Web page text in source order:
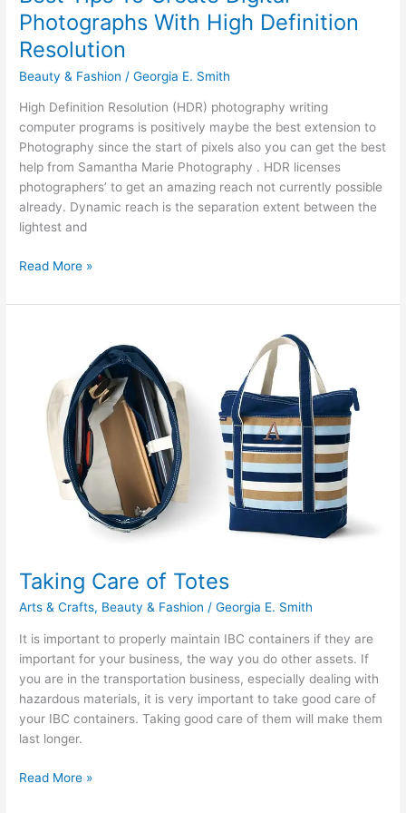
Photographs With High Definition
Resolution
Beauty & Fashion /Georgia E. Smith
High Definition Resolution (HDR) photography writing
computer programs is positively maybe the best extension to
Photography since the start of pixels also you can get the best
help from Samantha Marie Photography . HDR licenses
photographers’ to get an amazing reach not currently possible
already. Dynamic reach is the separation extent between the
lightest and
Best
To
Photographs
Definition
Resolution
Read More »
Taking Care of Totes
Arts & Crafts, Beauty & Fashion /Georgia E. Smith
It is important to properly maintain IBC containers if they are
important for your business, the way you do other assets. If
you are in the transportation business, especially dealing with
hazardous materials, it is very important to take good care of
your IBC containers. Taking good care of them will make them
last longer.
Taking
Read More »